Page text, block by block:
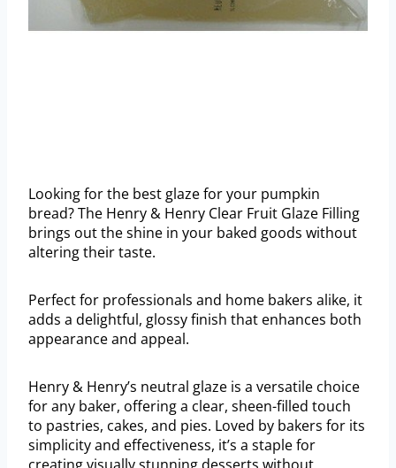
Looking for the best glaze for your pumpkin
bread? The Henry & Henry Clear Fruit Glaze Filling
brings out the shine in your baked goods without
altering their taste.
Perfect for professionals and home bakers alike, it
adds a delightful, glossy finish that enhances both
appearance and appeal.
Henry & Henry’s neutral glaze is a versatile choice
for any baker, offering a clear, sheen-filled touch
to pastries, cakes, and pies. Loved by bakers for its
simplicity and effectiveness, it’s a staple for